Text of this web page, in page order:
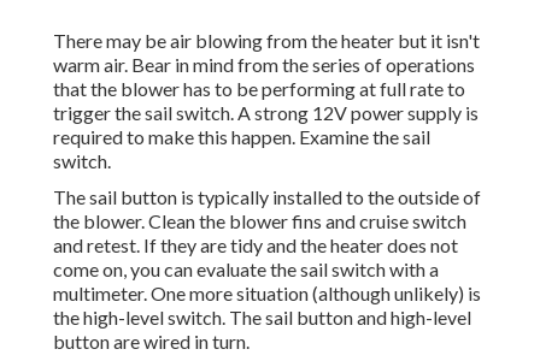
There may be air blowing from the heater but it isn't
warm air. Bear in mind from the series of operations
that the blower has to be performing at full rate to
trigger the sail switch. A strong 12V power supply is
required to make this happen. Examine the sail
switch.
Thesail button is typically installed to the outside of
the blower. Clean the blower fins and cruise switch
and retest. If they are tidy and the heater does not
come on, you can evaluate the sail switch with a
multimeter. One more situation (although unlikely) is
the high-level switch. The sail button and high-level
button are wired in turn.